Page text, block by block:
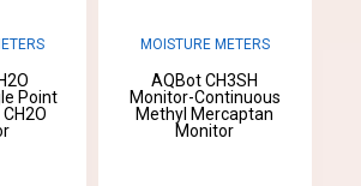
Point
MOISTURE METERS
AQBot CH3SH
Monitor-Continuous
Methyl Mercaptan
Monitor